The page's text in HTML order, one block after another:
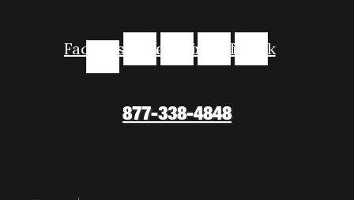
Facebook-InstagramYoutubeLinkedinTiktok
877-338-4848